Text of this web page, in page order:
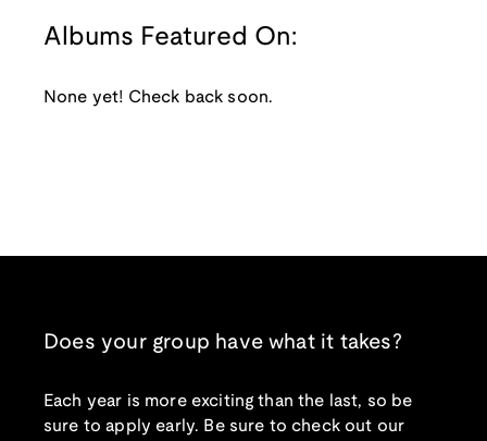
Albums Featured On:
None yet! Check back soon.
Does your group have what it takes?
Each year is more exciting than the last, so be
sure to apply early. Be sure to check out our